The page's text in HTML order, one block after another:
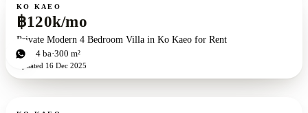
For rent
KO KAEO
฿120k/mo
Private Modern 4 Bedroom Villa in Ko Kaeo for Rent
4bd 4 ba 300 m²
Updated 16 Dec 2025
For rent